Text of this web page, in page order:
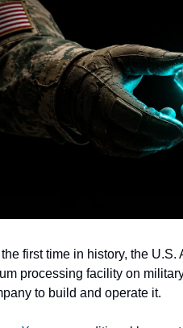
first time in history, the U.S.
processing facility on
to build and operate it.